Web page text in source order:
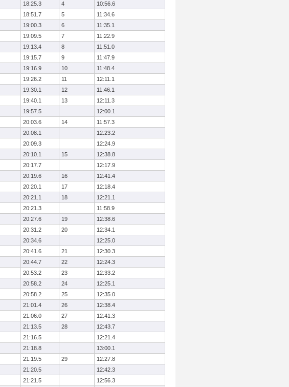
18:25.3 4
10:56.6
18:51.7 5
11:34.6
19:00.3 6
11:35.1
19:09.5 7
11:22.9
19:13.4 8
11:51.0
19:15.7 9
11:47.9
19:16.9 10
11:48.4
19:26.2 11
12:11.1
19:30.1 12
11:46.1
19:40.1 13
12:11.3
19:57.5
12:00.1
20:03.6 14
11:57.3
20:08.1
12:23.2
20:09.3
12:24.9
20:10.1 15
12:38.8
20:17.7
12:17.9
20:19.6 16
12:41.4
20:20.1 17
12:18.4
20:21.1 18
12:21.1
20:21.3
11:58.9
20:27.6 19
12:38.6
20:31.2 20
12:34.1
20:34.6
12:25.0
20:41.6 21
12:30.3
20:44.7 22
12:24.3
20:53.2 23
12:33.2
20:58.2 24
12:25.1
20:58.2 25
12:35.0
21:01.4 26
12:38.4
21:06.0 27
12:41.3
21:13.5 28
12:43.7
21:16.5
12:21.4
21:18.8
13:00.1
21:19.5 29
12:27.8
21:20.5
12:42.3
21:21.5
12:56.3